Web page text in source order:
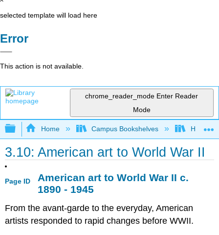
selected template will load here
Error
This action is not available.
chrome_reader_mode Enter Reader
Mode
Expand/collapse global hierarchy
Home Campus Bookshelves
3.10: American art to World War II
Page ID American art to World War II c.
1890 - 1945
From the avant-garde to the everyday, American
artists responded to rapid changes before WWII.